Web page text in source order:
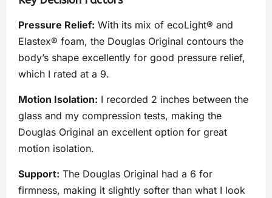
Pressure Relief: With its mix of ecoLight® and
Elastex® foam, the Douglas Original contours the
body’s shape excellently for good pressure relief,
which I rated at a 9.
Motion Isolation: I recorded 2 inches between the
glass and my compression tests, making the
Douglas Original an excellent option for great
motion isolation.
Support: The Douglas Original had a 6 for
firmness, making it slightly softer than what I look